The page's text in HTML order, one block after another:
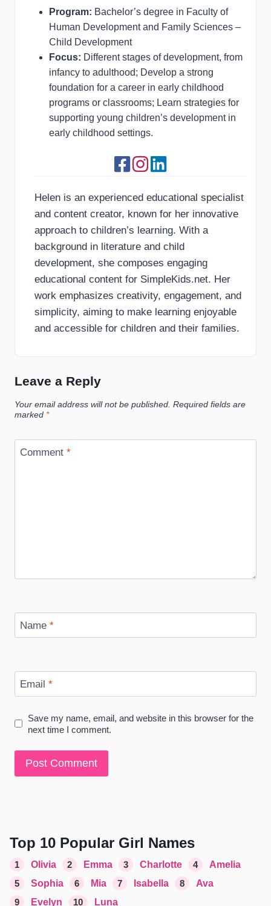
Program: Bachelor’s degree in Faculty of
Human Development and Family Sciences –
Child Development
Focus: Different stages of development, from
infancy to adulthood; Develop a strong
foundation for a career in early childhood
programs or classrooms; Learn strategies for
supporting young children’s development in
early childhood settings.
Helen is an experienced educational specialist
and content creator, known for her innovative
approach to children’s learning. With a
background in literature and child
development, she composes engaging
educational content for SimpleKids.net. Her
work emphasizes creativity, engagement, and
simplicity, aiming to make learning enjoyable
and accessible for children and their families.
Leave a Reply
Your email address will not be published. Required fields are
marked *
Comment *
Name *
Email *
Save my name, email, and website in this browser for the
next time I comment.
Top 10 Popular Girl Names
1 Olivia 2 Emma 3 Charlotte 4
Amelia
5
Sophia 6 Mia 7 Isabella 8
Ava
9
Evelyn 10 Luna